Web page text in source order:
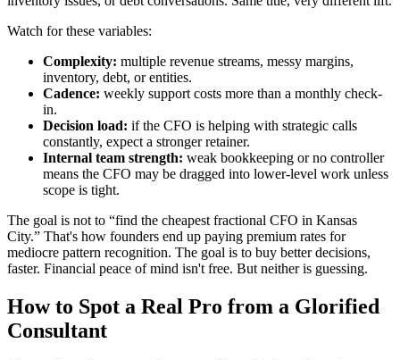
Watch for these variables:
Complexity: multiple revenue streams, messy margins,
inventory, debt, or entities.
Cadence: weekly support costs more than a monthly check-
in.
Decision load: if the CFO is helping with strategic calls
constantly, expect a stronger retainer.
Internal team strength: weak bookkeeping or no controller
means the CFO may be dragged into lower-level work unless
scope is tight.
The goal is not to “find the cheapest fractional CFO in Kansas
City.” That's how founders end up paying premium rates for
mediocre pattern recognition. The goal is to buy better decisions,
faster. Financial peace of mind isn't free. But neither is guessing.
How to Spot a Real Pro from a Glorified
Consultant